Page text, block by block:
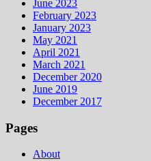
June 2023
February 2023
January 2023
May 2021
April 2021
March 2021
December 2020
June 2019
December 2017
Pages
About